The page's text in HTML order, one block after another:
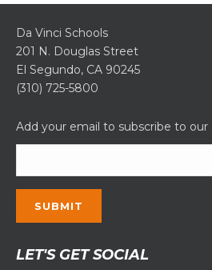
Da Vinci Schools
201 N. Douglas Street
El Segundo, CA 90245
(310) 725-5800
Add your email to subscribe to
Contact
LET'S GET SOCIAL